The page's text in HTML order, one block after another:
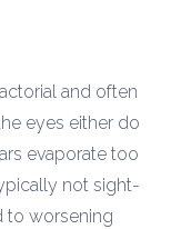
and often
eyes either do
evaporate too
not sight-
to worsening